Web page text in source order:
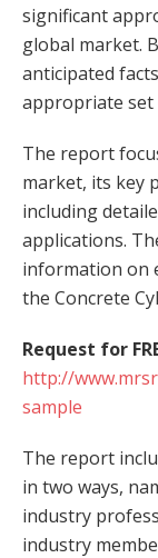
significant
global market.
anticipated
appropriate set
The report
market, its key
including
applications.
information on
the Concrete
Request for
http://
sample
The report
in two ways,
industry
industry